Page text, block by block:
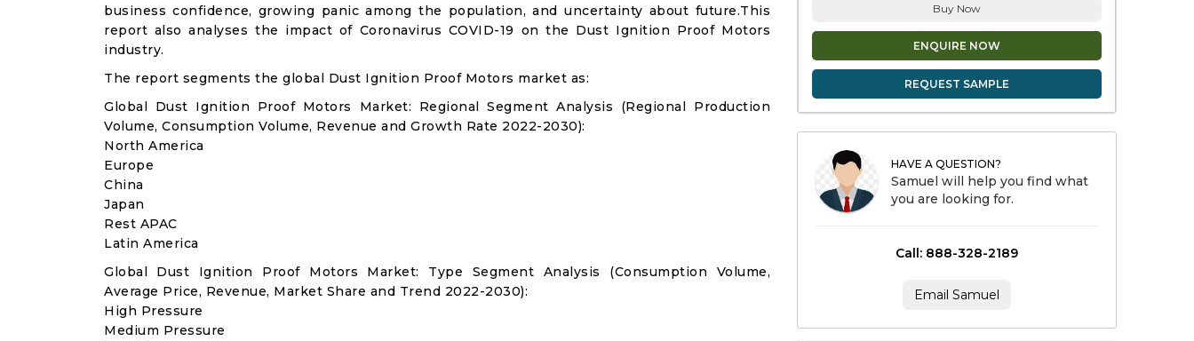
business confidence, growing panic among the population, and uncertainty about future.This
report also analyses the impact of Coronavirus COVID-19 on the Dust Ignition Proof Motors
industry.
The report segments the global Dust Ignition Proof Motors market as:
Global Dust Ignition Proof Motors Market: Regional Segment Analysis (Regional Production
Volume, Consumption Volume, Revenue and Growth Rate 2022-2030):
North America
Europe
China
Japan
Rest APAC
Latin America
Global Dust Ignition Proof Motors Market: Type Segment Analysis (Consumption Volume,
Average Price, Revenue, Market Share and Trend 2022-2030):
High Pressure
Medium Pressure
Buy Now
ENQUIRE NOW
REQUEST SAMPLE
HAVE A QUESTION?
Samuel will help you find what
you are looking for.
Call: 888-328-2189
Email Samuel